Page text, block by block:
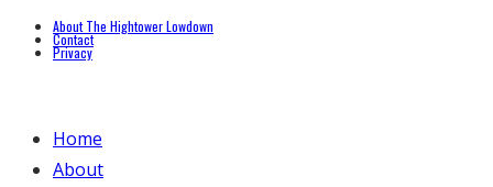
About The Hightower Lowdown
Contact
Privacy
Home
About